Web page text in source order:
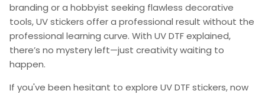
branding or a hobbyist seeking flawless decorative
tools,UV stickers offer a professional result without the
professional learning curve. With UV DTF explained,
there’s no mystery left—just creativity waiting to
happen.
If you've been hesitant to explore UV DTF stickers,now